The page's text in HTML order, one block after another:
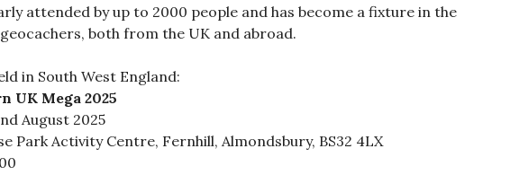
attended by up to 2000 people and has become a fixture in the
both from the UK and abroad.
in South West England:
UK Mega 2025
August 2025
Park Activity Centre, Fernhill, Almondsbury, BS32 4LX